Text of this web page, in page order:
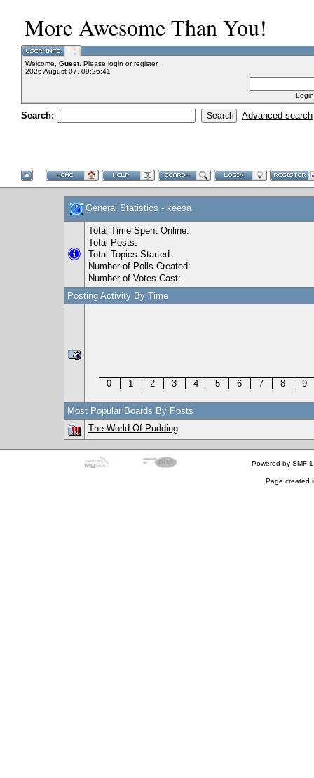
More Awesome Than You!
Welcome, Guest. Please login orregister.
2026 August 07, 09:26:41
Search: Advanced search
General Statistics - keesa
Total Time Spent Online:
Total Posts:
Total Topics Started:
Number of Polls Created:
Number of Votes Cast:
Posting Activity By Time
0 1 2 3 4 5 6 7 8 9
Most Popular Boards By Posts
The World Of Pudding
Powered by SMF
Page created